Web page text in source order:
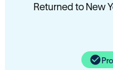
Returned to New